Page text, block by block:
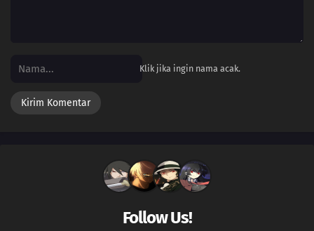
Klik jika ingin nama acak.
Follow Us!